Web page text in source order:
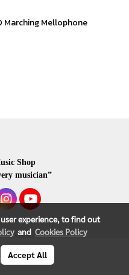
Marching Mellophone
Shop
musician”
RESERVED.
experience, to find out
and Cookies Policy
Accept All